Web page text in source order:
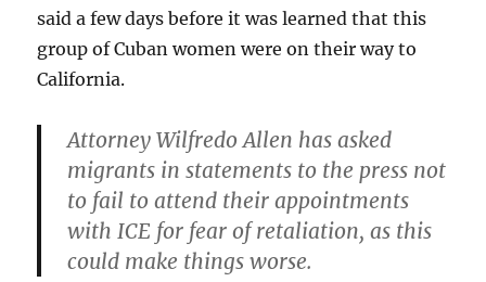
said a few days before it was learned that this
group of Cuban women were on their way to
California.
Attorney Wilfredo Allen has asked
migrants in statements to the press not
to fail to attend their appointments
with ICE for fear of retaliation, as this
could make things worse.